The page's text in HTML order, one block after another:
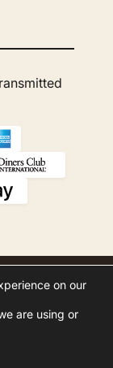
rightson our
are using or